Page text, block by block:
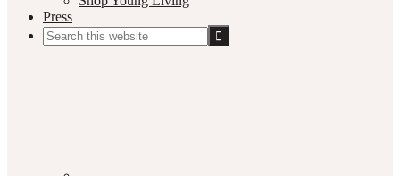
Press
Search
this